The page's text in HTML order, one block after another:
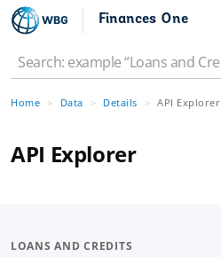
Finances One
Home Data Details API Explorer
API Explorer
LOANS AND CREDITS